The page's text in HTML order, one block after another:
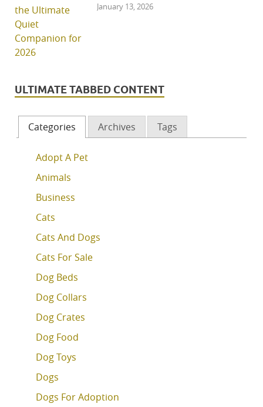
January 13, 2026
ULTIMATE TABBED CONTENT
Categories Archives Tags
Adopt A Pet
Animals
Business
Cats
Cats And Dogs
Cats For Sale
Dog Beds
Dog Collars
Dog Crates
Dog Food
Dog Toys
Dogs
Dogs For Adoption